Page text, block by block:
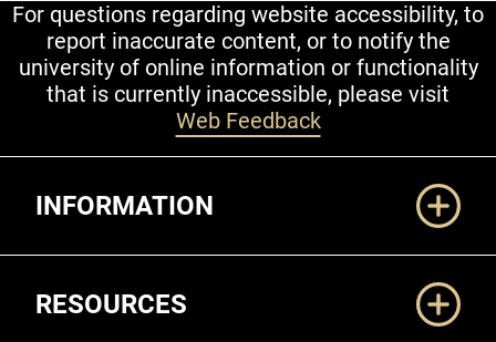
For questions regarding website accessibility, to
report inaccurate content, or to notify the
university of online information or functionality
that is currently inaccessible, please visit
Web Feedback
INFORMATION
RESOURCES